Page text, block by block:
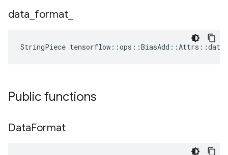
data format
StringPiece
Public functions
DataFormat